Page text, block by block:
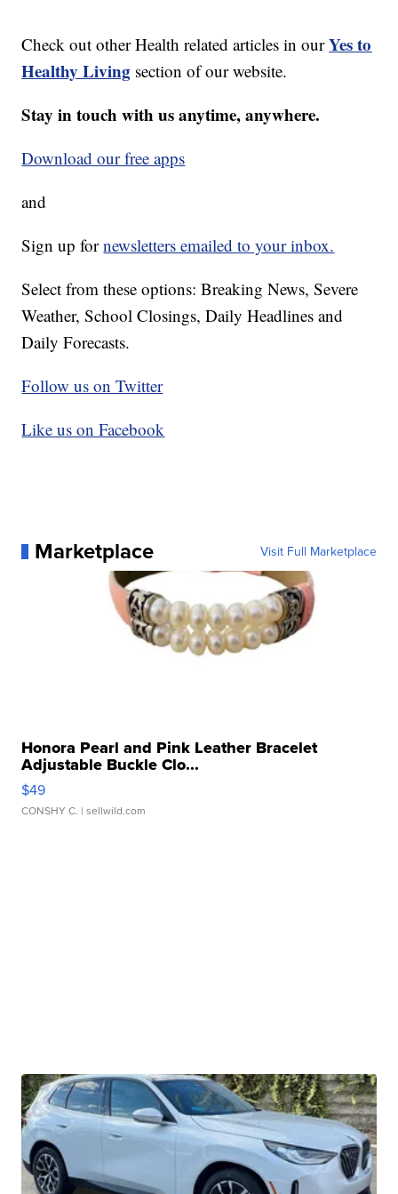
Check out other Health related articles in ourYes to
Healthy Living section of our website.
Stay in touch with us anytime, anywhere.
Download our free apps
and
Sign up fornewsletters emailed to your inbox.
Select from these options: Breaking News, Severe
Weather, School Closings, Daily Headlines and
Daily Forecasts.
Follow us on Twitter
Like us on Facebook
Marketplace Visit Full Marketplace
Honora Pearl and Pink Leather Bracelet
Adjustable Buckle Clo...
$49
CONSHY C. | sellwild.com